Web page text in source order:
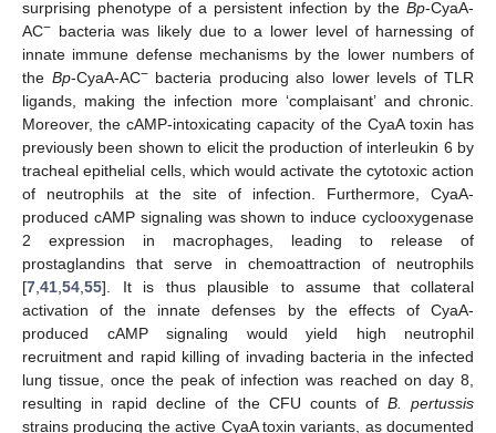
surprising phenotype of a persistent infection by the Bp-CyaA-
AC− bacteria was likely due to a lower level of harnessing of
innate immune defense mechanisms by the lower numbers of
the Bp-CyaA-AC−bacteria producing also lower levels of TLR
ligands, making the infection more ‘complaisant’ and chronic.
Moreover, the cAMP-intoxicating capacity of the CyaA toxin has
previously been shown to elicit the production of interleukin 6 by
tracheal epithelial cells, which would activate the cytotoxic action
of neutrophils at the site of infection. Furthermore, CyaA-
produced cAMP signaling was shown to induce cyclooxygenase
2 expression in macrophages, leading to release of
prostaglandins that serve in chemoattraction of neutrophils
[7 41 54 55]. It is thus plausible to assume that collateral
activation of the innate defenses by the effects of CyaA-
produced cAMP signaling would yield high neutrophil
recruitment and rapid killing of invading bacteria in the infected
lung tissue, once the peak of infection was reached on day 8,
resulting in rapid decline of the CFU counts of B. pertussis
strains producing the active CyaA toxin variants, as documented